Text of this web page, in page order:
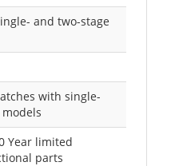
and two-stage
with single-
Year limited
parts